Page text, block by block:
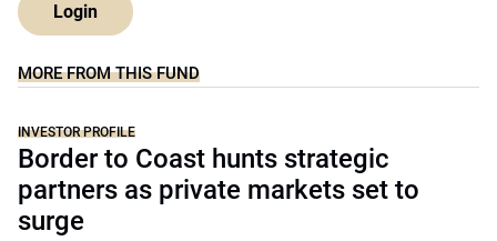
Login
MORE FROM THIS FUND
INVESTOR PROFILE
Border to Coast hunts strategic
partners as private markets set to
surge